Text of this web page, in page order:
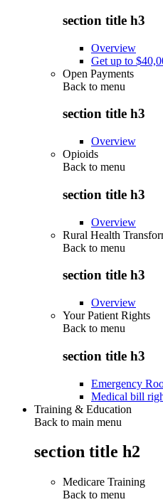
section title h3
Overview
Get up to
Open Payments
Back to menu
section title h3
Overview
Opioids
Back to menu
section title h3
Overview
Rural Health
Back to menu
section title h3
Overview
Your Patient Rights
Back to menu
section title h3
Emergency
Medical bill
Training & Education
Back to main menu
section title h2
Medicare Training
Back to menu